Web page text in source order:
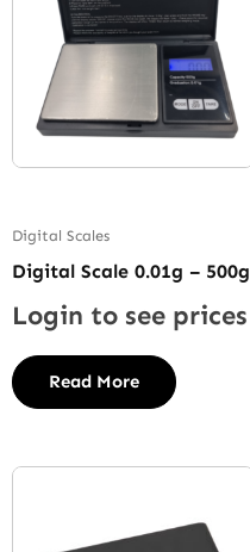
Digital Scales
Digital Scale 0.01g – 500g
Login to see prices
Read More